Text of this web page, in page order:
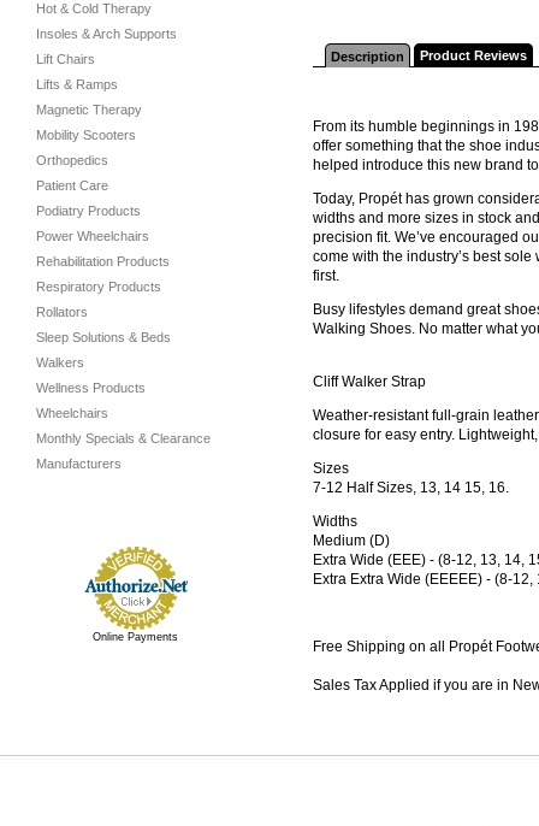
Hot & Cold Therapy
Insoles & Arch Supports
Lift Chairs
Lifts & Ramps
Magnetic Therapy
Mobility Scooters
Orthopedics
Patient Care
Podiatry Products
Power Wheelchairs
Rehabilitation Products
Respiratory Products
Rollators
Sleep Solutions & Beds
Walkers
Wellness Products
Wheelchairs
Monthly Specials & Clearance
Manufacturers
Online Payments
Description Product Reviews
From its humble beginnings in
offer something that the shoe
helped introduce this new brand
Today, Propét has grown
widths and more sizes in stock
precision fit. We’ve encouraged
come with the industry’s best
first.
Busy lifestyles demand great
Walking Shoes. No matter what
Cliff Walker Strap
Weather-resistant full-grain
closure for easy entry.
Sizes
7-12 Half Sizes, 13, 14 15, 16.
Widths
Medium (D)
Extra Wide (EEE) - (8-12, 13, 14,
Extra Extra Wide (EEEEE) - (8-12,
Free Shipping on all Propét
Sales Tax Applied if you are in